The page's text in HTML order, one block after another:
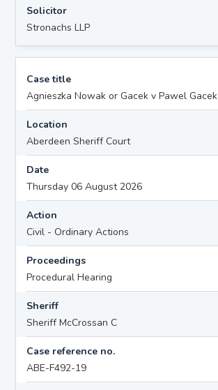
Solicitor
Stronachs LLP
Case title
Agnieszka Nowak or Gacek v Pawel Gacek
Location
Aberdeen Sheriff Court
Date
Thursday 06 August 2026
Action
Civil - Ordinary Actions
Proceedings
Procedural Hearing
Sheriff
Sheriff McCrossan C
Case reference no.
ABE-F492-19